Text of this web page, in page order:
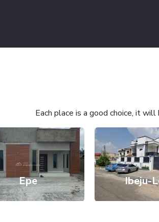
Each place is a good choice, it
Epe Ibeju-